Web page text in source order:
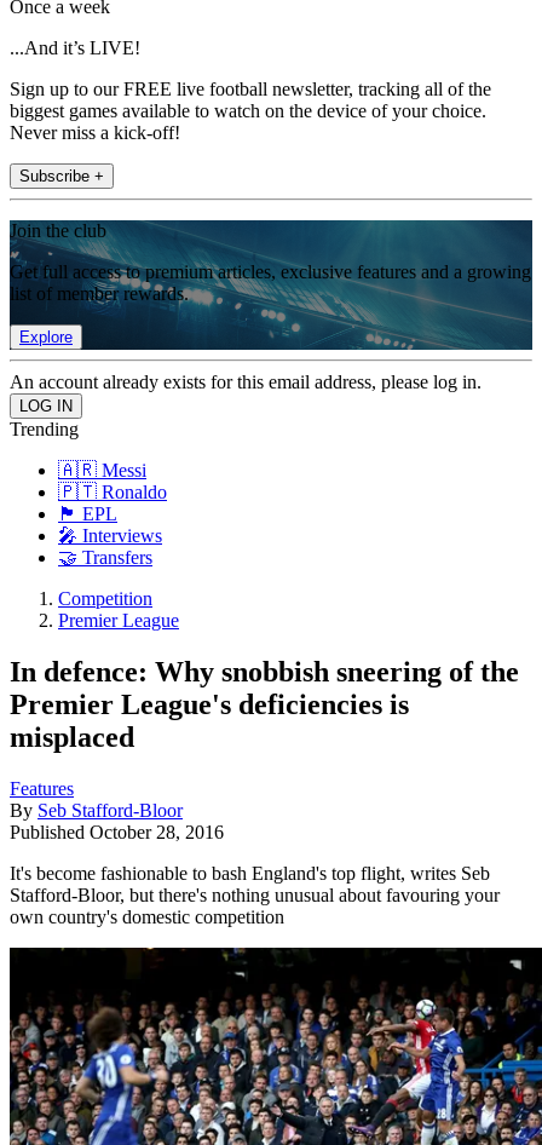
Once a week
...And it’s LIVE!
Sign up to our FREE live football newsletter, tracking all of the
biggest games available to watch on the device of your choice.
Never miss a kick-off!
Subscribe +
Join the club
Get full access to premium articles, exclusive features and a growing
list of member rewards.
Explore
An account already exists for this email address, please log in.
Trending
🇦🇷 Messi
🇵🇹 Ronaldo
🏴󠁧󠁢󠁥󠁮󠁧󠁿 EPL
🎤 Interviews
🤝 Transfers
Competition
Premier League
In defence: Why snobbish sneering of the
Premier League's deficiencies is
misplaced
Features
By Seb Stafford-Bloor
Published October 28, 2016
It's become fashionable to bash England's top flight, writes Seb
Stafford-Bloor, but there's nothing unusual about favouring your
own country's domestic competition